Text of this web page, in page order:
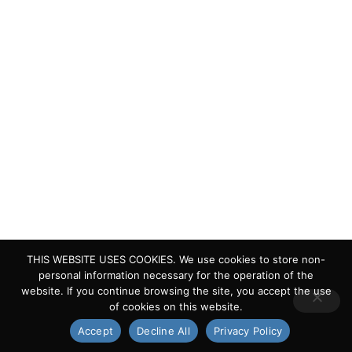
> IKI Independent Complaint Mechanism
Copyright © 2024 Living Lakes
THIS WEBSITE USES COOKIES. We use cookies to store non-
personal information necessary for the operation of the
website. If you continue browsing the site, you accept the use
of cookies on this website.
Accept
Decline All Privacy Policy